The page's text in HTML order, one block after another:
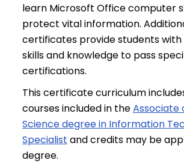
learn Microsoft Office computer
protect vital information.
certificates provide students
skills and knowledge to pass
certifications.
This certificate curriculum
courses included in theAssociate
Science degree in Information
Specialist and credits may be
degree.